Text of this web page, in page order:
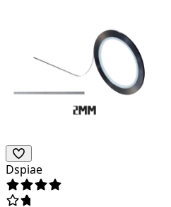
Dspiae